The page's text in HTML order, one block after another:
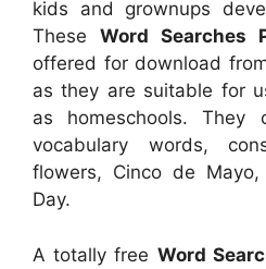
kids and grownups
These Word Searches
offered for download
as they are suitable for
as homeschools.
vocabulary words,
flowers, Cinco de
Day.
A totally free Word